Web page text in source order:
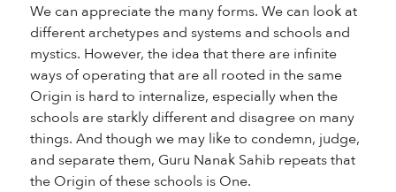
We can appreciate the many forms. We can look at
different archetypes and systems and schools and
mystics. However, the idea that there are infinite
ways of operating that are all rooted in the same
Origin is hard to internalize, especially when the
schools are starkly different and disagree on many
things. And though we may like to condemn, judge,
and separate them, Guru Nanak Sahib repeats that
the Origin of these schools is One.